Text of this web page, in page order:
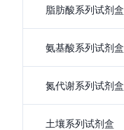
脂肪酸系列试剂盒
氨基酸系列试剂盒
氮代谢系列试剂盒
土壤系列试剂盒